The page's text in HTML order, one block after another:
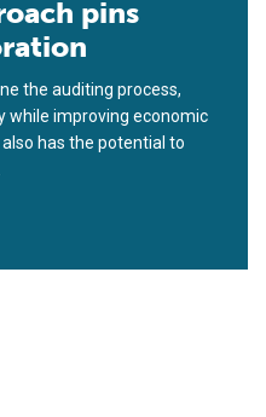
pins
the auditing process,
while improving economic
has the potential to